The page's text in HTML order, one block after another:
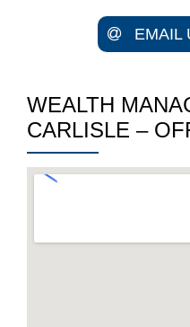
EMAIL
WEALTH
CARLISLE –